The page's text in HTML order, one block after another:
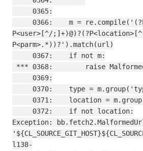
P<user>[^/
P<parm>.*))?').match(url)
Exception:
l138-